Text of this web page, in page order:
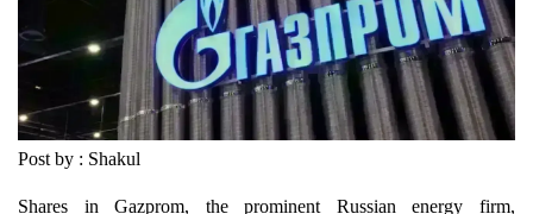
Post by : Shakul
Shares in Gazprom, the prominent Russian energy firm,